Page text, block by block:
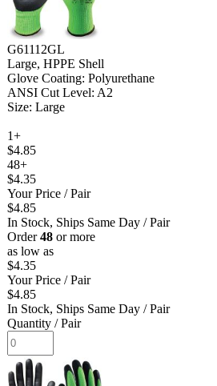
G61112GL
Large, HPPE Shell
Glove Coating: Polyurethane
ANSI Cut Level: A2
Size: Large
1+
$4.85
48+
$4.35
Your Price / Pair
$4.85
In Stock, Ships Same Day / Pair
Order48 or more
as low as
$4.35
Your Price / Pair
$4.85
In Stock, Ships Same Day / Pair
Quantity / Pair